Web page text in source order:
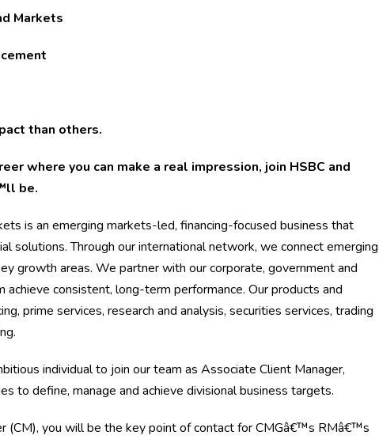
Markets
than others.
where you can make a real impression, join HSBC and
be.
is an emerging markets-led, financing-focused business that
solutions. Through our international network, we connect emerging
growth areas. We partner with our corporate, government and
consistent, long-term performance. Our products and
prime services, research and analysis, securities services, trading
individual to join our team as Associate Client Manager,
to define, manage and achieve divisional business targets.
(CM), you will be the key point of contact for CMGâ€™s RMâ€™s